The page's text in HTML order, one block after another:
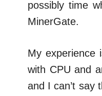
possibly time
MinerGate.
My experience
with CPU and
and I can’t say